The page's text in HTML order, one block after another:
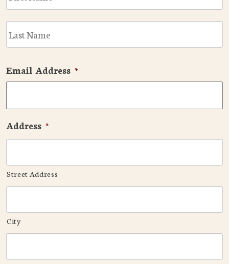
Email Address *
Address *
Street Address
City